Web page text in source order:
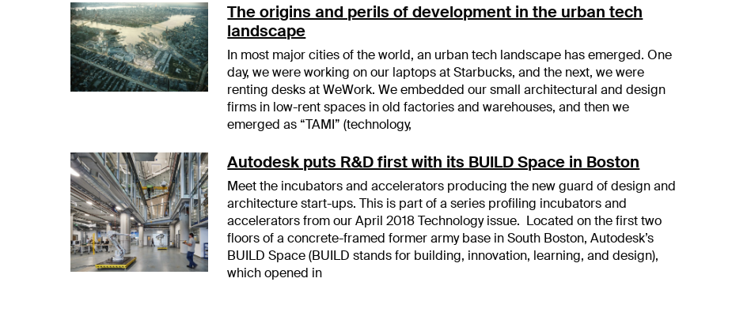
The origins and perils of development in the urban tech
landscape
In most major cities of the world, an urban tech landscape has emerged. One
day, we were working on our laptops at Starbucks, and the next, we were
renting desks at WeWork. We embedded our small architectural and design
firms in low-rent spaces in old factories and warehouses, and then we
emerged as “TAMI” (technology,
Autodesk puts R&D first with its BUILD Space in Boston
Meet the incubators and accelerators producing the new guard of design and
architecture start-ups. This is part of a series profiling incubators and
accelerators from our April 2018 Technology issue. Located on the first two
floors of a concrete-framed former army base in South Boston, Autodesk’s
BUILD Space (BUILD stands for building, innovation, learning, and design),
which opened in